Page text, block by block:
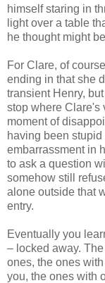
himself staring in
light over a table
he thought might
For Clare, of
ending in that she
transient Henry,
stop where Clare's
moment of
having been
embarrassment in
to ask a question
somehow still
alone outside that
entry.
Eventually you
– locked away.
ones, the ones
you, the ones with